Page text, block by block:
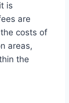
is
are
costs of
areas,
the